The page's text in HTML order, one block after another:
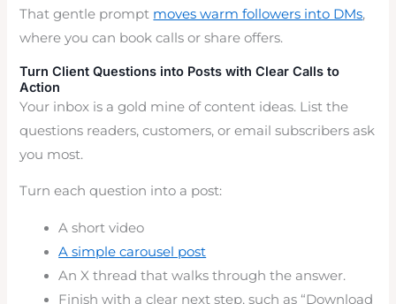
That gentle prompt moves warm followers into DMs,
where you can book calls or share offers.
Turn Client Questions into Posts with Clear Calls to
Action
Your inbox is a gold mine of content ideas. List the
questions readers, customers, or email subscribers ask
you most.
Turn each question into a post:
A short video
A simple carousel post
An X thread that walks through the answer.
Finish with a clear next step, such as “Download